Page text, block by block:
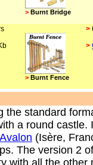
> Burnt Bridge
> Burnt Fence
>
>
the standard
a round
Avalon (Isère,
The version 2
with all the other